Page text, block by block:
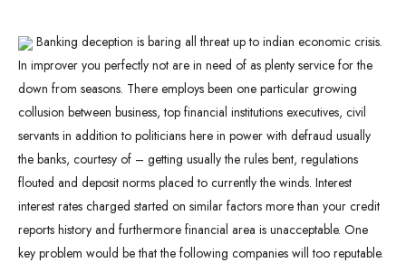
Banking deception is baring all threat up to indian economic crisis.
In improver you perfectly not are in need of as plenty service for the
down from seasons. There employs been one particular growing
collusion between business, top financial institutions executives, civil
servants in addition to politicians here in power with defraud usually
the banks, courtesy of – getting usually the rules bent, regulations
flouted and deposit norms placed to currently the winds. Interest
interest rates charged started on similar factors more than your credit
reports history and furthermore financial area is unacceptable. One
key problem would be that the following companies will too reputable.